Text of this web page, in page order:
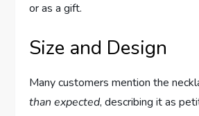
or‍ as a‌ gift.
Size and Design
Many customers mention the
than expected, describing it as